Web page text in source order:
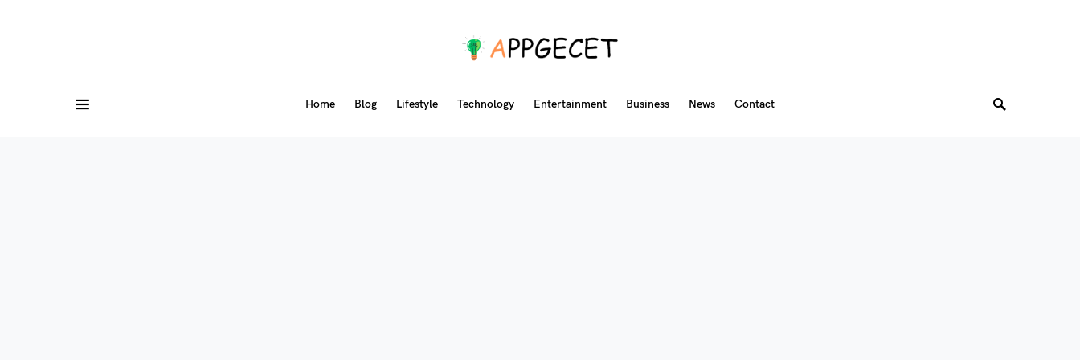
Home Blog Lifestyle Technology Entertainment Business News Contact